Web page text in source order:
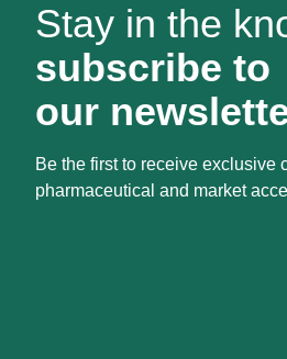
Stay in the
subscribe to
our
Be the first to receive exclusive
pharmaceutical and market